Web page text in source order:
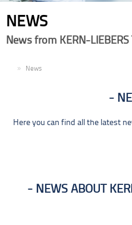
NEWS
News from KERN-LIEBERS
News
Here you can find all the latest
NEWS ABOUT